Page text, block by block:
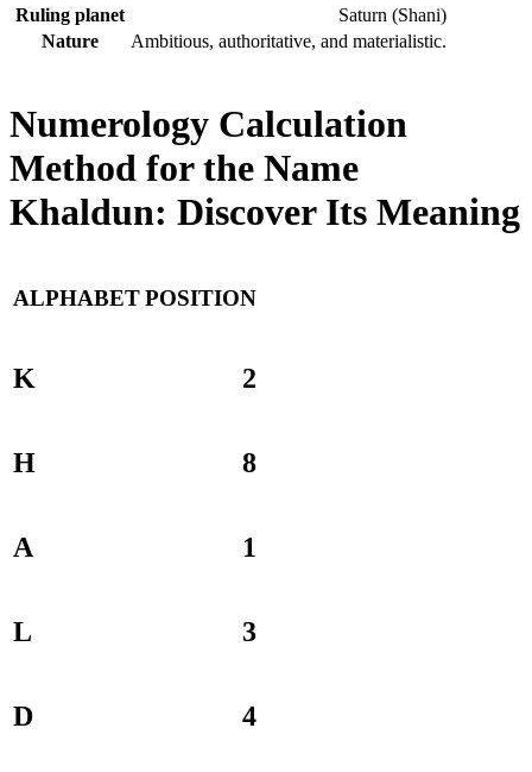
Ruling planet
Saturn (Shani)
Nature
Ambitious, authoritative, and materialistic.
Numerology Calculation
Method for the Name
Khaldun: Discover Its Meaning
ALPHABETPOSITION
K 2
H 8
A 1
L 3
D 4